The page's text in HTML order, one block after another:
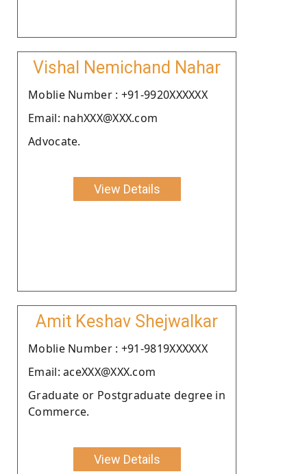
Vishal Nemichand Nahar
Moblie Number : +91-9920XXXXXX
Email: nahXXX@XXX.com
Advocate.
View Details
Amit Keshav Shejwalkar
Moblie Number : +91-9819XXXXXX
Email: aceXXX@XXX.com
Graduate or Postgraduate degree in
Commerce.
View Details